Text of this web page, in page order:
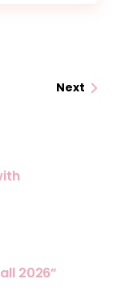
Next
2026”